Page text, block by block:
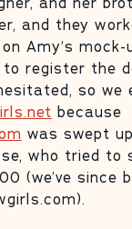
and her
and they
Amy’s mock-
to register the
so we
because
was swept
who tried to
(we’ve since
).